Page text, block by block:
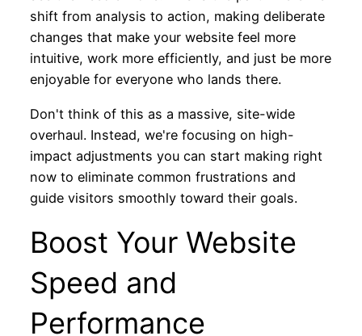
shift from analysis to action, making deliberate
changes that make your website feel more
intuitive, work more efficiently, and just be more
enjoyable for everyone who lands there.
Don't think of this as a massive, site-wide
overhaul. Instead, we're focusing on high-
impact adjustments you can start making right
now to eliminate common frustrations and
guide visitors smoothly toward their goals.
Boost Your Website
Speed and
Performance